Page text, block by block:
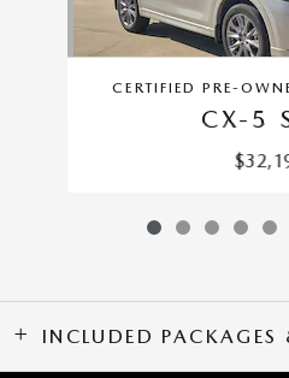
CERTIFIED PRE-
CX-5
INCLUDED PACKAGES